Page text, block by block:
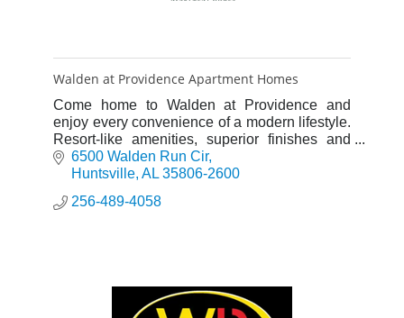
Walden at Providence Apartment Homes
Come home to Walden at Providence and
enjoy every convenience of a modern lifestyle.
Resort-like amenities, superior finishes and
exceptional features makes Walden at
Providence the natural choice.
6500 Walden Run Cir
Huntsville AL 35806-2600
256-489-4058